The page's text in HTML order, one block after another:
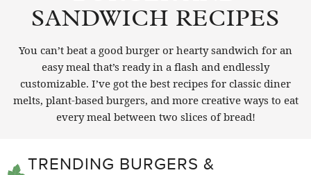
SANDWICH RECIPES
You can’t beat a good burger or hearty sandwich for an
easy meal that’s ready in a flash and endlessly
customizable. I’ve got the best recipes for classic diner
melts, plant-based burgers, and more creative ways to eat
every meal between two slices of bread!
TRENDING BURGERS &